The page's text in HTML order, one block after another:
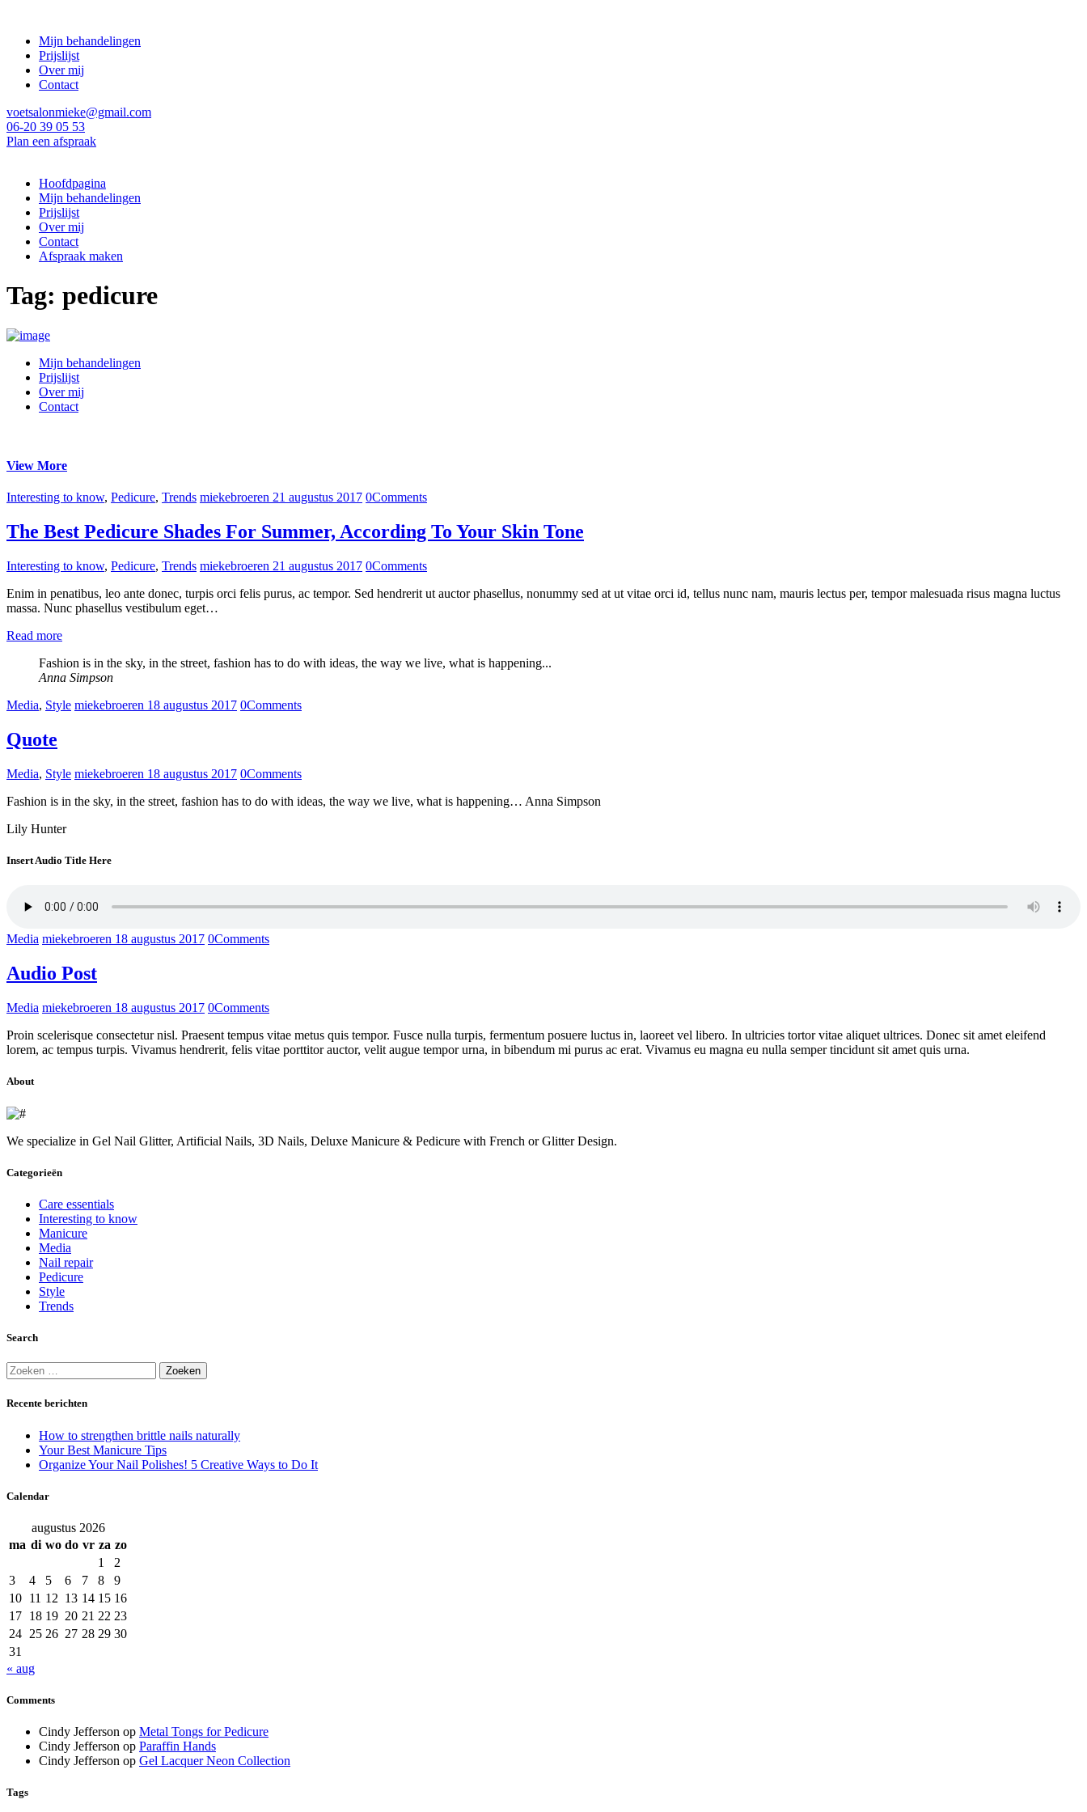
Mijn behandelingen
Prijslijst
Over mij
Contact
voetsalonmieke@gmail.com
06-20 39 05 53
Plan een afspraak
Hoofdpagina
Mijn behandelingen
Prijslijst
Over mij
Contact
Afspraak maken
Tag: pedicure
Mijn behandelingen
Prijslijst
Over mij
Contact
View More
Interesting to know, Pedicure, Trends miekebroeren 21 augustus 2017 0Comments
The Best Pedicure Shades For Summer, According To Your Skin Tone
Interesting to know, Pedicure, Trends miekebroeren 21 augustus 2017 0Comments
Enim in penatibus, leo ante donec, turpis orci felis purus, ac tempor. Sed hendrerit ut auctor phasellus, nonummy sed at ut vitae orci id, tellus nunc nam, mauris lectus per, tempor malesuada risus magna luctus
massa. Nunc phasellus vestibulum eget…
Read more
Fashion is in the sky, in the street, fashion has to do with ideas, the way we live, what is happening...
Anna Simpson
Media, Style miekebroeren 18 augustus 2017 0Comments
Quote
Media, Style miekebroeren 18 augustus 2017 0Comments
Fashion is in the sky, in the street, fashion has to do with ideas, the way we live, what is happening… Anna Simpson
Lily Hunter
Insert Audio Title Here
Media miekebroeren 18 augustus 2017 0Comments
Audio Post
Media miekebroeren 18 augustus 2017 0Comments
Proin scelerisque consectetur nisl. Praesent tempus vitae metus quis tempor. Fusce nulla turpis, fermentum posuere luctus in, laoreet vel libero. In ultricies tortor vitae aliquet ultrices. Donec sit amet eleifend
lorem, ac tempus turpis. Vivamus hendrerit, felis vitae porttitor auctor, velit augue tempor urna, in bibendum mi purus ac erat. Vivamus eu magna eu nulla semper tincidunt sit amet quis urna.
About
We specialize in Gel Nail Glitter, Artificial Nails, 3D Nails, Deluxe Manicure & Pedicure with French or Glitter Design.
Categorieën
Care essentials
Interesting to know
Manicure
Media
Nail repair
Pedicure
Style
Trends
Search
Zoeken
naar:
Recente berichten
How to strengthen brittle nails naturally
Your Best Manicure Tips
Organize Your Nail Polishes! 5 Creative Ways to Do It
Calendar
augustus 2026
ma di wo do vr za zo
1
2
3
4 5 6 7 8
9
10 11 12 13 14 15 16
17 18 19 20 21 22 23
24 25 26 27 28 29 30
31
« aug
Comments
Cindy Jefferson op Metal Tongs for Pedicure
Cindy Jefferson op Paraffin Hands
Cindy Jefferson op Gel Lacquer Neon Collection
Tags